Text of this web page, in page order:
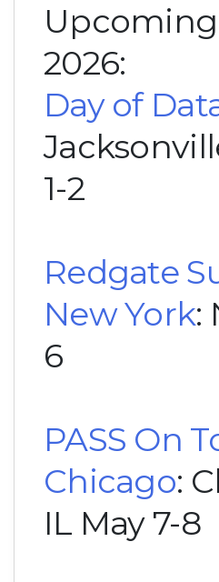
2026:
Day of
1-2
Redgate
New York:
6
PASS On
Chicago:
IL May 7-8